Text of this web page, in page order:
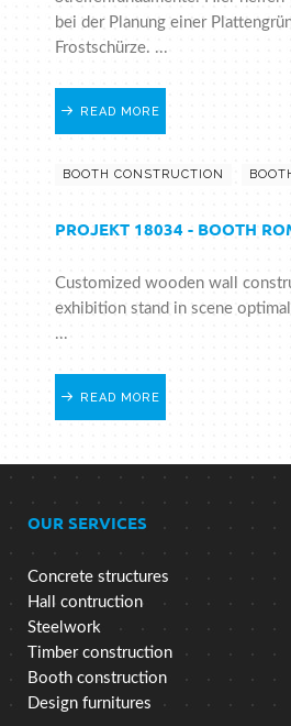
bei der Planung einer
Frostschürze. ...
READ MORE
BOOTH CONSTRUCTION
PROJEKT 18034 - BOOTH
Customized wooden wall
exhibition stand in scene
...
READ MORE
OUR SERVICES
Concrete structures
Hall contruction
Steelwork
Timber construction
Booth construction
Design furnitures